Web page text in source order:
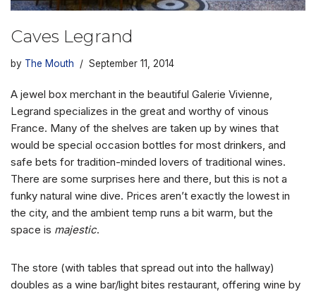
Caves Legrand
by The Mouth September 11, 2014
A jewel box merchant in the beautiful Galerie Vivienne,
Legrand specializes in the great and worthy of vinous
France. Many of the shelves are taken up by wines that
would be special occasion bottles for most drinkers, and
safe bets for tradition-minded lovers of traditional wines.
There are some surprises here and there, but this is not a
funky natural wine dive. Prices aren’t exactly the lowest in
the city, and the ambient temp runs a bit warm, but the
space is majestic.
The store (with tables that spread out into the hallway)
doubles as a wine bar/light bites restaurant, offering wine by